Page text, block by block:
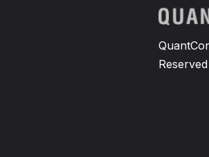
Reserved